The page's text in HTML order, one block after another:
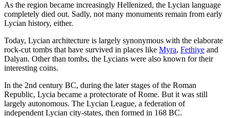
As the region became increasingly Hellenized, the Lycian language
completely died out. Sadly, not many monuments remain from early
Lycian history, either.
Today, Lycian architecture is largely synonymous with the elaborate
rock-cut tombs that have survived in places like Myra, Fethiye and
Dalyan. Other than tombs, the Lycians were also known for their
interesting coins.
In the 2nd century BC, during the later stages of the Roman
Republic, Lycia became a protectorate of Rome. But it was still
largely autonomous. The Lycian League, a federation of
independent Lycian city-states, then formed in 168 BC.